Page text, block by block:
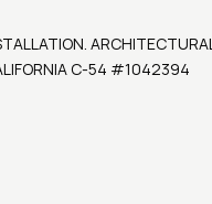
ARCHITECTURAL
C-54 #1042394